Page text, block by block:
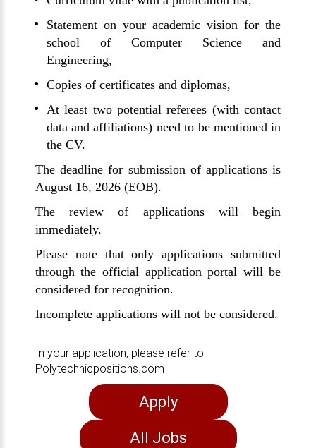
Statement on your academic vision for the
school of Computer Science and
Engineering,
Copies of certificates and diplomas,
At least two potential referees (with contact
data and affiliations) need to be mentioned in
the CV.
The deadline for submission of applications is
August 16, 2026 (EOB).
The review of applications will begin
immediately.
Please note that only applications submitted
through the official application portal will be
considered for recognition.
Incomplete applications will not be considered.
In your application, please refer to
Polytechnicpositions.com
Apply
All Jobs